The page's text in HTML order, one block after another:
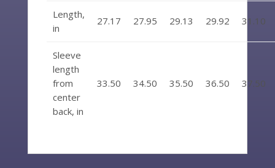
Length,
in
27.17 27.95 29.13 29.92 31.10
Sleeve
length
from
center
back, in
33.50 34.50 35.50 36.50 37.50